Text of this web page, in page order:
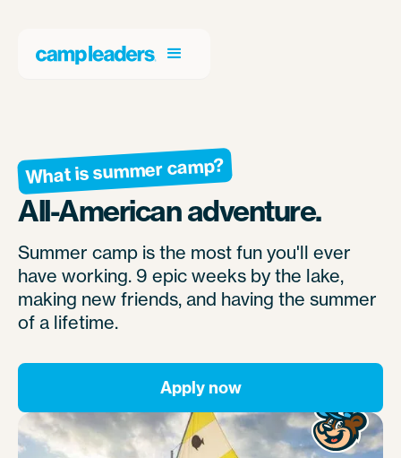
What is summer camp?
All-American adventure.
Summer camp is the most fun you'll ever
have working. 9 epic weeks by the lake,
making new friends, and having the summer
of a lifetime.
Apply now